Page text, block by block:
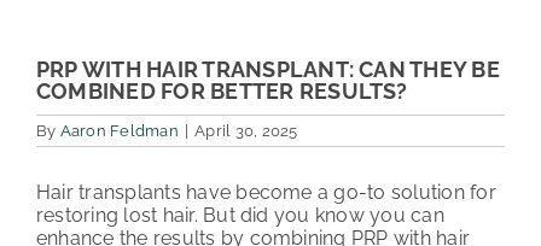
LOCATIONS & SURGEONS
PHOTO GALLERY
PATIENT REVIEWS
COST & FINANCING
PRP WITH HAIR TRANSPLANT: CAN THEY BE
COMBINED FOR BETTER RESULTS?
By Aaron Feldman April 30, 2025
Hair transplants have become a go-to solution for
restoring lost hair. But did you know you can
enhance the results by combining PRP with hair